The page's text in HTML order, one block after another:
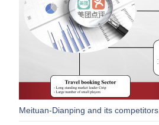
Meituan-Dianping and its competitors.